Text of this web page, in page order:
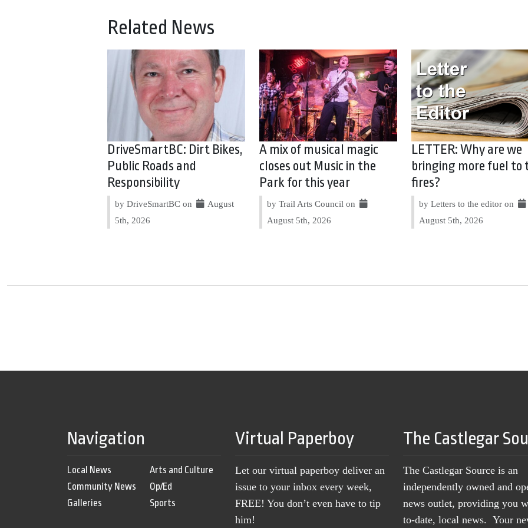
Related News
DriveSmartBC: Dirt Bikes,
Public Roads and
Responsibility
by DriveSmartBC on
August
5th, 2026
A mix of musical magic
closes out Music in the
Park for this year
by Trail Arts Council on
August 5th, 2026
LETTER: Why are we
bringing more fuel to
fires?
by Letters to the editor on
August 5th, 2026
Navigation
Local News
Community News
Galleries
Arts and Culture
Op/Ed
Sports
Virtual Paperboy
Let our virtual paperboy deliver an
issue to your inbox every week,
FREE! You don’t even have to tip
him!
The Castlegar
The Castlegar Source is an
independently owned and
news outlet, providing you
to-date, local news. Your